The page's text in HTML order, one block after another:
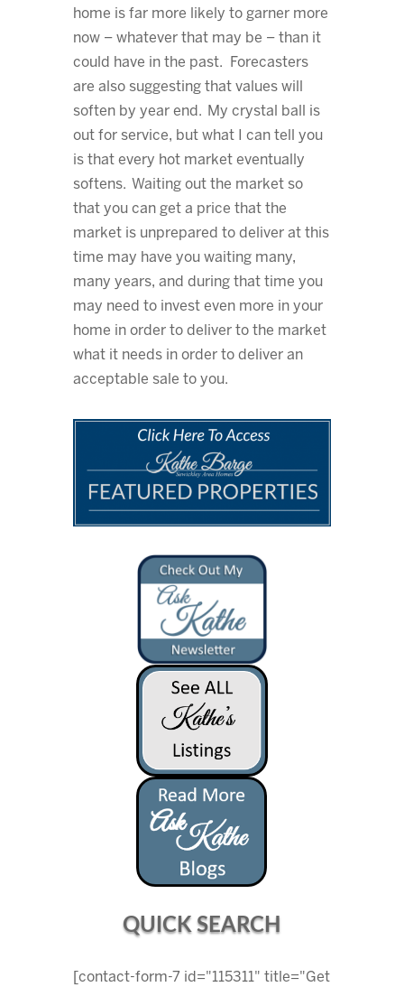
home is far more likely to garner more
now – whatever that may be – than it
could have in the past. Forecasters
are also suggesting that values will
soften by year end. My crystal ball is
out for service, but what I can tell you
is that every hot market eventually
softens. Waiting out the market so
that you can get a price that the
market is unprepared to deliver at this
time may have you waiting many,
many years, and during that time you
may need to invest even more in your
home in order to deliver to the market
what it needs in order to deliver an
acceptable sale to you.
QUICK SEARCH
[contact-form-7 id="115311" title="Get